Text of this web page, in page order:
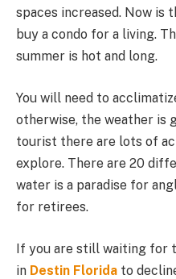
spaces increased. Now is
buy a condo for a living.
summer is hot and long.
You will need to
otherwise, the weather is
tourist there are lots of
explore. There are 20
water is a paradise for
for retirees.
If you are still waiting for
in Destin Florida to